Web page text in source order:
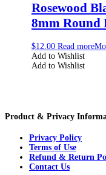
Rosewood
8mm Round
$12.00 Read more
Add to Wishlist
Add to Wishlist
Product & Privacy
Privacy Policy
Terms of Use
Refund & Return
Contact Us